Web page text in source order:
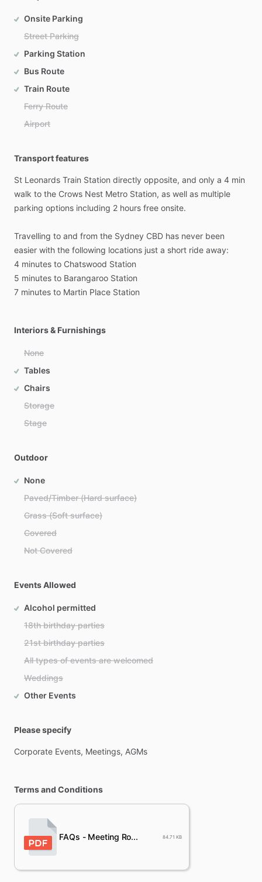
Onsite Parking
Street Parking
Parking Station
Bus Route
Train Route
Ferry Route
Airport
Transport features
St Leonards Train Station directly opposite, and only a 4 min
walk to the Crows Nest Metro Station, as well as multiple
parking options including 2 hours free onsite.
Travelling to and from the Sydney CBD has never been
easier with the following locations just a short ride away:
4 minutes to Chatswood Station
5 minutes to Barangaroo Station
7 minutes to Martin Place Station
Interiors & Furnishings
None
Tables
Chairs
Storage
Stage
Outdoor
None
Paved/Timber (Hard surface)
Grass (Soft surface)
Covered
Not Covered
Events Allowed
Alcohol permitted
18th birthday parties
21st birthday parties
All types of events are welcomed
Weddings
Other Events
Please specify
Corporate Events, Meetings, AGMs
Terms and Conditions
FAQs - Meeting Ro... 84.71 KB